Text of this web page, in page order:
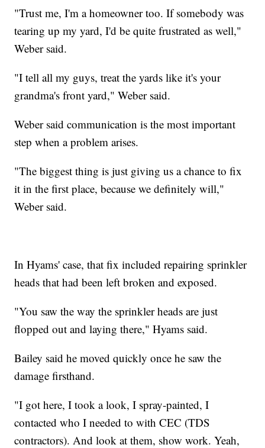
"Trust me, I'm a homeowner too. If somebody was
tearing up my yard, I'd be quite frustrated as well,"
Weber said.
"I tell all my guys, treat the yards like it's your
grandma's front yard," Weber said.
Weber said communication is the most important
step when a problem arises.
"The biggest thing is just giving us a chance to fix
it in the first place, because we definitely will,"
Weber said.
In Hyams' case, that fix included repairing sprinkler
heads that had been left broken and exposed.
"You saw the way the sprinkler heads are just
flopped out and laying there," Hyams said.
Bailey said he moved quickly once he saw the
damage firsthand.
"I got here, I took a look, I spray-painted, I
contacted who I needed to with CEC (TDS
contractors). And look at them, show work. Yeah,